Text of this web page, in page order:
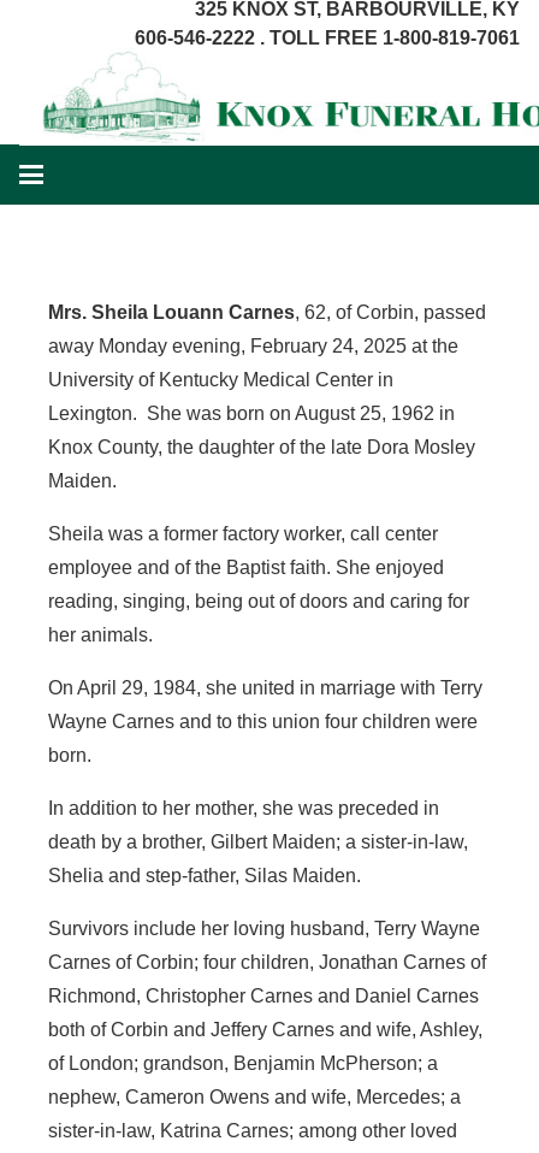
325 KNOX ST, BARBOURVILLE, KY
606-546-2222 . TOLL FREE 1-800-819-7061
Mrs. Sheila Louann Carnes, 62, of Corbin, passed
away Monday evening, February 24, 2025 at the
University of Kentucky Medical Center in
Lexington. She was born on August 25, 1962 in
Knox County, the daughter of the late Dora Mosley
Maiden.
Sheila was a former factory worker, call center
employee and of the Baptist faith. She enjoyed
reading, singing, being out of doors and caring for
her animals.
On April 29, 1984, she united in marriage with Terry
Wayne Carnes and to this union four children were
born.
In addition to her mother, she was preceded in
death by a brother, Gilbert Maiden; a sister-in-law,
Shelia and step-father, Silas Maiden.
Survivors include her loving husband, Terry Wayne
Carnes of Corbin; four children, Jonathan Carnes of
Richmond, Christopher Carnes and Daniel Carnes
both of Corbin and Jeffery Carnes and wife, Ashley,
of London; grandson, Benjamin McPherson; a
nephew, Cameron Owens and wife, Mercedes; a
sister-in-law, Katrina Carnes; among other loved